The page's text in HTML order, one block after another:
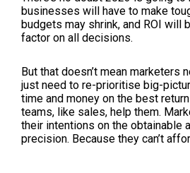
businesses will have to make
budgets may shrink, and ROI will
factor on all decisions.
But that doesn’t mean marketers
just need to re-prioritise big-
time and money on the best
teams, like sales, help them.
their intentions on the obtainable
precision. Because they can’t